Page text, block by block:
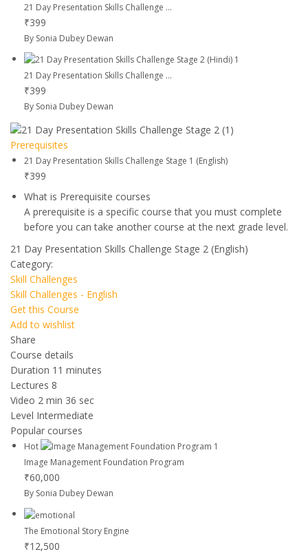
21 Day Presentation Skills Challenge ...
₹399
By Sonia Dubey Dewan
21 Day Presentation Skills Challenge ...
₹399
By Sonia Dubey Dewan
Prerequisites
21 Day Presentation Skills Challenge Stage 1 (English)
₹399
What is Prerequisite courses
A prerequisite is a specific course that you must complete
before you can take another course at the next grade level.
21 Day Presentation Skills Challenge Stage 2 (English)
Category:
Skill Challenges
Skill Challenges - English
Get this Course
Add to wishlist
Share
Course details
Duration 11 minutes
Lectures 8
Video 2 min 36 sec
Level Intermediate
Popular courses
Hot
Image Management Foundation Program
₹60,000
By Sonia Dubey Dewan
The Emotional Story Engine
₹12,500